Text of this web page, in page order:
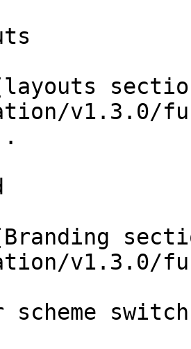
v1.3.0/
v1.3.0/
scheme switch